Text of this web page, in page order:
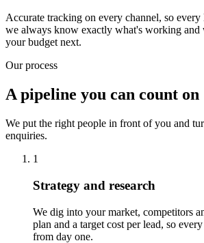
Accurate tracking on every channel, so every
we always know exactly what's working and
your budget next.
Our process
A pipeline you can count on
We put the right people in front of you and
enquiries.
1
Strategy and research
We dig into your market, competitors
plan and a target cost per lead, so
from day one.